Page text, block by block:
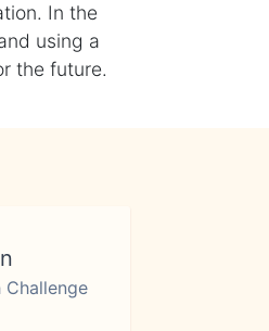
In the
using a
the future.
Challenge